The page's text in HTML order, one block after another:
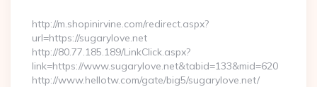
http://m.shopinirvine.com/redirect.aspx?
url=https://sugarylove.net
http://80.77.185.189/LinkClick.aspx?
link=https://www.sugarylove.net&tabid=133&mid=620
http://www.hellotw.com/gate/big5/sugarylove.net/